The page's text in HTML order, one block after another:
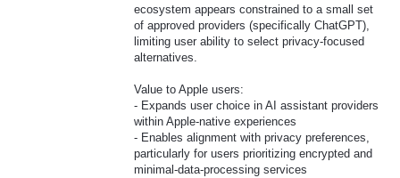
ecosystem appears constrained to a small set
of approved providers (specifically ChatGPT),
limiting user ability to select privacy-focused
alternatives.
Value to Apple users:
- Expands user choice in AI assistant providers
within Apple-native experiences
- Enables alignment with privacy preferences,
particularly for users prioritizing encrypted and
minimal-data-processing services